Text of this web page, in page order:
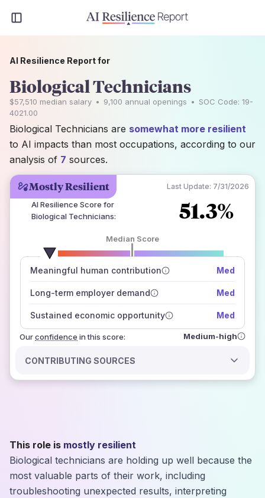
Mostly Resilient Last Update: 7/31/2026
AI Resilience Score for
Biological Technicians: 51.3%
Median Score
Meaningful human contribution Med
Long-term employer demand Med
Sustained economic opportunity Med
Ourconfidence
number of data sources
how closely
those sources agree on the outlook
in this score: Medium-high
CONTRIBUTING SOURCES
AI Resilience Report for
Biological Technicians
$57,510 median salary • 9,100 annual openings • SOC Code: 19-
4021.00
Biological Technicians are somewhat more resilient
to AI impacts than most occupations, according to our
analysis of 7 sources.
This role is mostly resilient
Biological technicians are holding up well because the
most valuable parts of their work, including
troubleshooting unexpected results, interpreting